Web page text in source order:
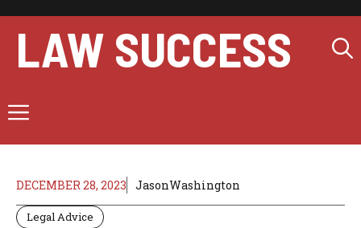
content
LAW SUCCESS
Menu
DECEMBER 28, 2023 JasonWashington
Legal Advice